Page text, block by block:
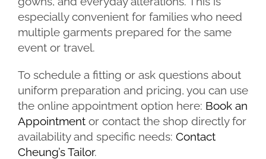
especially convenient for families who need
multiple garments prepared for the same
event or travel.
To schedule a fitting or ask questions about
uniform preparation and pricing, you can use
the online appointment option here: Book an
Appointment or contact the shop directly for
availability and specific needs: Contact
Cheung’s Tailor.